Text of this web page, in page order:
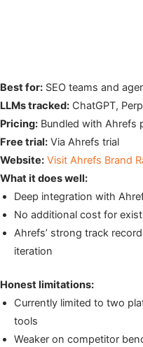
Best for: SEO teams and
LLMs tracked: ChatGPT,
Pricing: Bundled with Ahrefs
Free trial: Via Ahrefs trial
Website: Visit Ahrefs Brand
What it does well:
Deep integration with
No additional cost for
Ahrefs’ strong track
iteration
Honest limitations:
Currently limited to two
tools
Weaker on competitor